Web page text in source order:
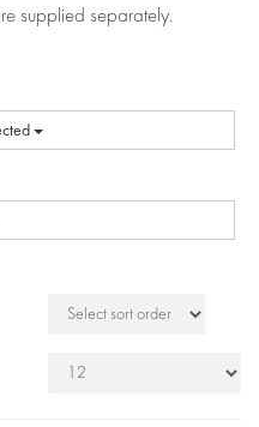
supplied separately.